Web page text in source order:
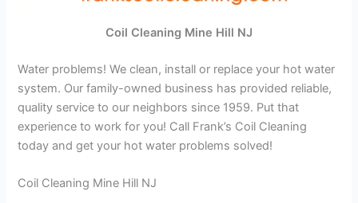
Coil Cleaning Mine Hill NJ
Water problems! We clean, install or replace your hot water
system. Our family-owned business has provided reliable,
quality service to our neighbors since 1959. Put that
experience to work for you! Call Frank’s Coil Cleaning
today and get your hot water problems solved!
Coil Cleaning Mine Hill NJ